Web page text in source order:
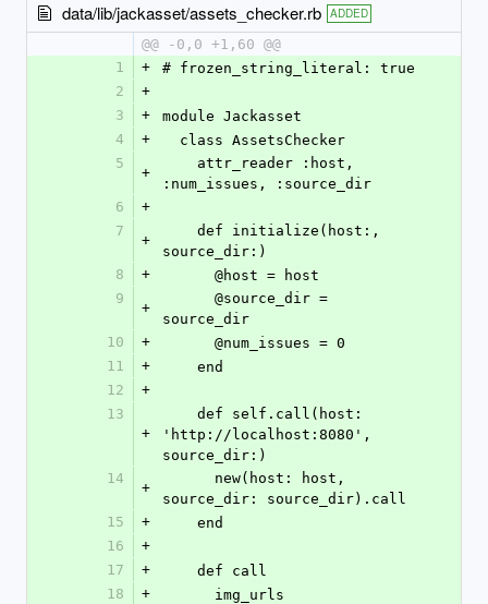
data/lib/jackasset/assets_checker.rb ADDED
@@ -0,0 +1,60 @@
1
+
# frozen_string_literal: true
2
+
3
+
module Jackasset
4
+
  class AssetsChecker
5
+
:num_issues, :source_dir
6
+
7
+
source_dir:)
8
+
      @host = host
9
+
source_dir
10
+
      @num_issues = 0
11
+
    end
12
+
13
+
'http://localhost:8080',
source_dir:)
14
+
source_dir: source_dir).call
15
+
    end
16
+
17
+
    def call
18
+
      img_urls